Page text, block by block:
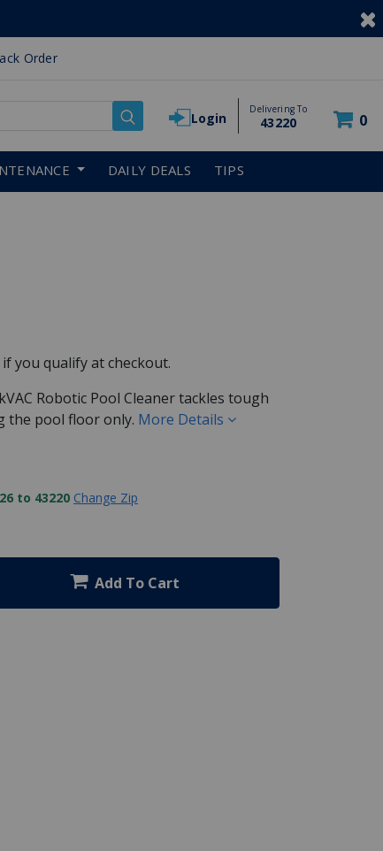
Order
Login
Delivering To
43220 0
DAILY DEALS TIPS
if you qualify at checkout.
Robotic Pool Cleaner tackles tough
the pool floor only. More Details
to 43220 Change Zip
Add To Cart